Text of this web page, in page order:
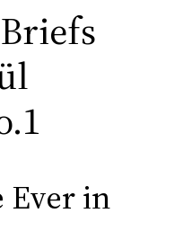
Ever in